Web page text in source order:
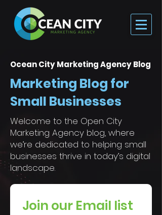
Ocean City Marketing Agency Blog
Marketing Blog for
Small Businesses
Welcome to the Open City
Marketing Agency blog, where
we’re dedicated to helping small
businesses thrive in today’s digital
landscape.
Join our Email list